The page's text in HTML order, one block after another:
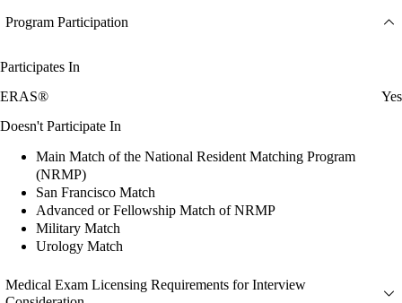
Program Participation
Participates In
ERAS®
Yes
Doesn't Participate In
Main Match of the National Resident Matching Program
(NRMP)
San Francisco Match
Advanced or Fellowship Match of NRMP
Military Match
Urology Match
Medical Exam Licensing Requirements for Interview